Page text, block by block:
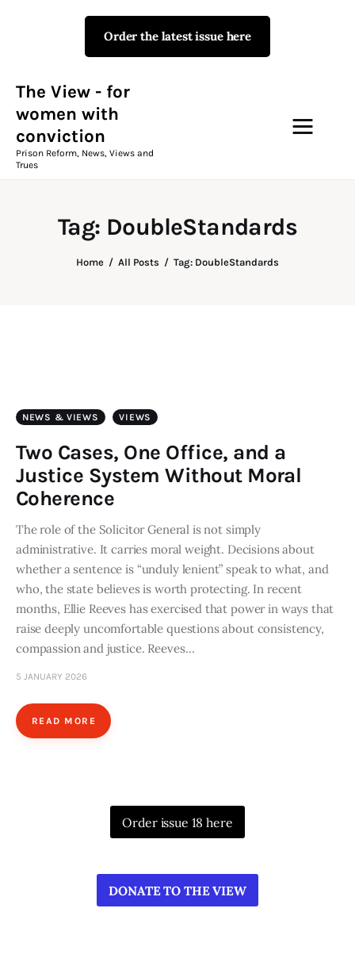
Order the latest issue here
The View - for
women with
conviction
Prison Reform, News, Views and
Trues
Tag: DoubleStandards
Home All Posts Tag: DoubleStandards
The View - for women with
Prison Reform, News, Views and Trues
Campaigns
The View Magazine
What We Do
Consultancy
twitterfacebook-linkedin
NEWS & VIEWS VIEWS
Two Cases, One Office, and a
Justice System Without Moral
Coherence
The role of the Solicitor General is not simply
administrative. It carries moral weight. Decisions about
whether a sentence is “unduly lenient” speak to what, and
who, the state believes is worth protecting. In recent
months, Ellie Reeves has exercised that power in ways that
raise deeply uncomfortable questions about consistency,
compassion and justice. Reeves…
5 JANUARY 2026
READ MORE
Order issue 18 here
DONATE TO THE VIEW